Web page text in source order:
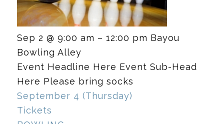
Sep 2 @ 9:00 am – 12:00 pm Bayou
Bowling Alley
Event Headline Here Event Sub-Head
Here Please bring socks
September 4 (Thursday)
Tickets